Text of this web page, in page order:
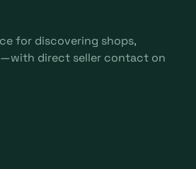
for discovering shops,
direct seller contact on